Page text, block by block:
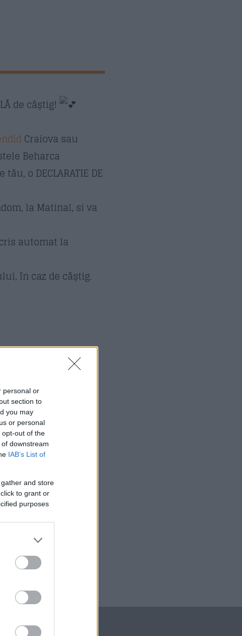
personal or
section to
you may
or personal
opt-out of the
downstream
IAB’s List of
and store
to grant or
purposes
de câștig!
Craiova sau
Beharca
o DECLARATIE DE
la Matinal, si va
automat la
în caz de câștig.